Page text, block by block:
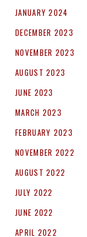
JANUARY 2024
DECEMBER 2023
NOVEMBER 2023
AUGUST 2023
JUNE 2023
MARCH 2023
FEBRUARY 2023
NOVEMBER 2022
AUGUST 2022
JULY 2022
JUNE 2022
APRIL 2022